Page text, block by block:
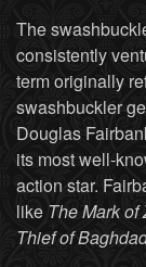
The
consistently
term originally
swashbuckler
Douglas
its most well-
action star.
like The Mark of
Thief of